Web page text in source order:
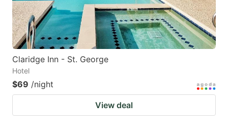
Claridge Inn - St. George
Hotel
$69 /night
View deal